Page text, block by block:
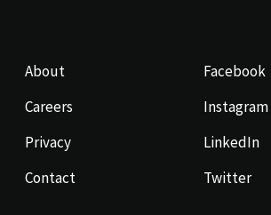
About
Careers
Privacy
Contact
Facebook
Instagram
LinkedIn
Twitter